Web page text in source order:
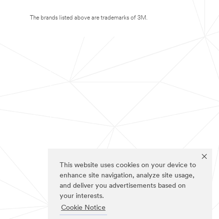
This website uses cookies on your device to
enhance site navigation, analyze site usage,
and deliver you advertisements based on
your interests.
Cookie Notice
The brands listed above are trademarks of 3M.